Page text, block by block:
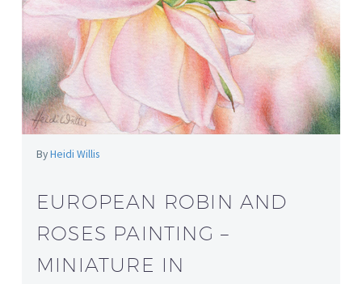
ByHeidi Willis
EUROPEAN ROBIN AND
ROSES PAINTING –
MINIATURE IN